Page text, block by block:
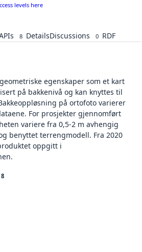
levels here
8 DetailsDiscussions 0 RDF
egenskaper som et kart
på bakkenivå og kan knyttes til
på ortofoto varierer
For prosjekter gjennomført
variere fra 0,5-2 m avhengig
benyttet terrengmodell. Fra 2020
oppgitt i
8